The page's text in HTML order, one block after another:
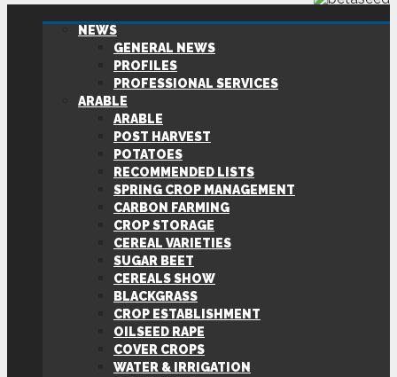
NEWS
GENERAL NEWS
PROFILES
PROFESSIONAL SERVICES
ARABLE
ARABLE
POST HARVEST
POTATOES
RECOMMENDED LISTS
SPRING CROP MANAGEMENT
CARBON FARMING
CROP STORAGE
CEREAL VARIETIES
SUGAR BEET
CEREALS SHOW
BLACKGRASS
CROP ESTABLISHMENT
OILSEED RAPE
COVER CROPS
WATER & IRRIGATION